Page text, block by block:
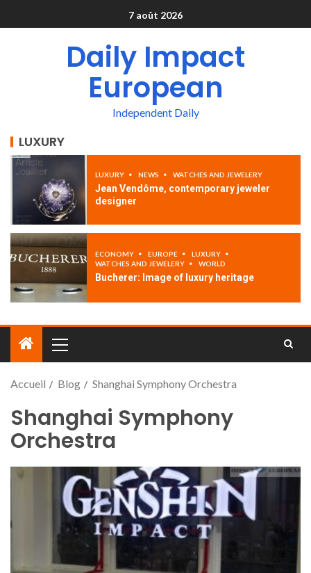
7 août 2026
Daily Impact
European
Independent Daily
LUXURY
LUXURY NEWS WATCHES AND JEWELERY
Jean Vendôme, contemporary jeweler
designer
ECONOMY EUROPE
LUXURY
WATCHES AND JEWELERY
WORLD
Bucherer: Image of luxury heritage
Accueil Blog Shanghai Symphony Orchestra
Shanghai Symphony
Orchestra